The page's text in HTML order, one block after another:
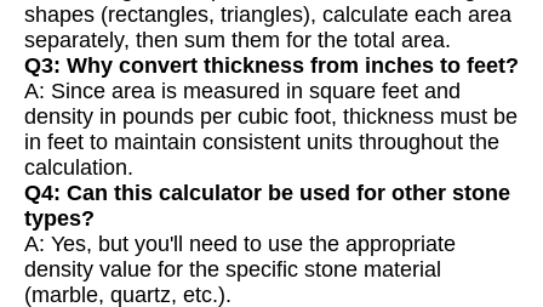
shapes (rectangles, triangles), calculate each area
separately, then sum them for the total area.
Q3: Why convert thickness from inches to feet?
A: Since area is measured in square feet and
density in pounds per cubic foot, thickness must be
in feet to maintain consistent units throughout the
calculation.
Q4: Can this calculator be used for other stone
types?
A: Yes, but you'll need to use the appropriate
density value for the specific stone material
(marble, quartz, etc.).